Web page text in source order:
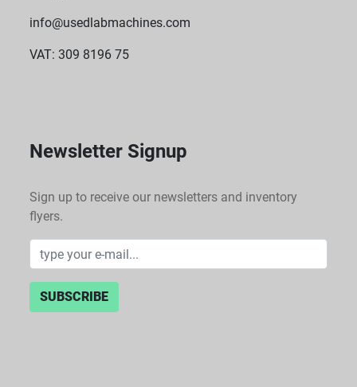
info@usedlabmachines.com
VAT: 309 8196 75
Newsletter Signup
Sign up to receive our newsletters and inventory
flyers.
SUBSCRIBE